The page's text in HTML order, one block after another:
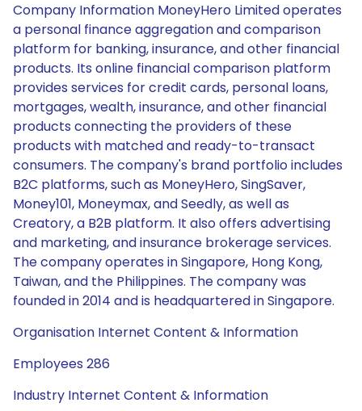
Company Information MoneyHero Limited operates
a personal finance aggregation and comparison
platform for banking, insurance, and other financial
products. Its online financial comparison platform
provides services for credit cards, personal loans,
mortgages, wealth, insurance, and other financial
products connecting the providers of these
products with matched and ready-to-transact
consumers. The company's brand portfolio includes
B2C platforms, such as MoneyHero, SingSaver,
Money101, Moneymax, and Seedly, as well as
Creatory, a B2B platform. It also offers advertising
and marketing, and insurance brokerage services.
The company operates in Singapore, Hong Kong,
Taiwan, and the Philippines. The company was
founded in 2014 and is headquartered in Singapore.
Organisation Internet Content & Information
Employees 286
Industry Internet Content & Information